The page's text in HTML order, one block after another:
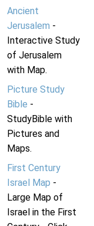
Ancient
Jerusalem -
Interactive Study
of Jerusalem
with Map.
Picture Study
Bible -
StudyBible with
Pictures and
Maps.
First Century
Israel Map -
Large Map of
Israel in the First